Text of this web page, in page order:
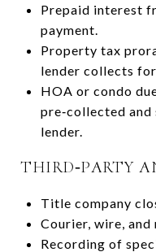
Prepaid interest
payment.
Property tax
lender collects
HOA or condo
pre‑collected
lender.
THIRD‑PARTY
Title company
Courier, wire, and
Recording of